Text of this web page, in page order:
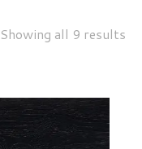
Showing all 9 results